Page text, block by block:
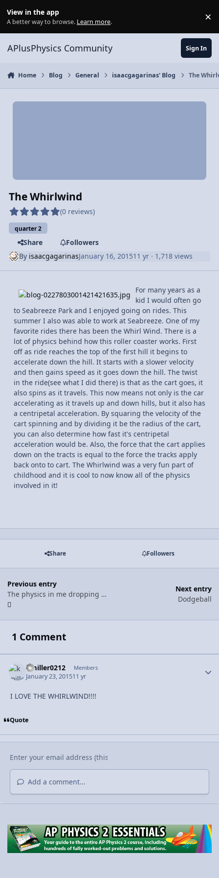
View in the app
A better way to browse. Learn more. ×
APlusPhysics Community Sign In
Home Blog General isaacgagarinas' Blog The
The Whirlwind
(0 reviews)
quarter 2
Share
Followers
By isaacgagarinasJanuary 16, 201511 yr · 1,718 views
For many years as a
kid I would often go
to Seabreeze Park and I enjoyed going on rides. This
summer I also was able to work at Seabreeze. One of my
favorite rides there has been the Whirl Wind. There is a
lot of physics behind how this roller coaster works. First
off as ride reaches the top of the first hill it begins to
accelerate down the hill. It starts with a slower velocity
and then gains speed as it goes down the hill. The twist
in the ride(see what I did there) is that as the cart goes, it
also spins as it travels. This now means not only is the car
accelerating as it travels up and down hills, but it also has
a centripetal acceleration. By squaring the velocity of the
cart spinning and by dividing it be the radius of the cart,
you can also determine how fast it's centripetal
acceleration would be. Also, the force that the cart applies
down on the tracts is equal to the force the tracks apply
back onto to cart. The Whirlwind was a very fun part of
childhood and it is cool to now know all of the physics
involved in it!
Share Followers
Previous entry
The physics in me dropping my phone
Next entry
Dodgeball
1 Comment
kmiller0212 Members
January 23, 201511 yr
I LOVE THE WHIRLWIND!!!!
Quote
Add a comment...